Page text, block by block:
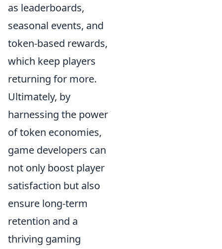
as leaderboards,
seasonal events, and
token-based rewards,
which keep players
returning for more.
Ultimately, by
harnessing the power
of token economies,
game developers can
not only boost player
satisfaction but also
ensure long-term
retention and a
thriving gaming